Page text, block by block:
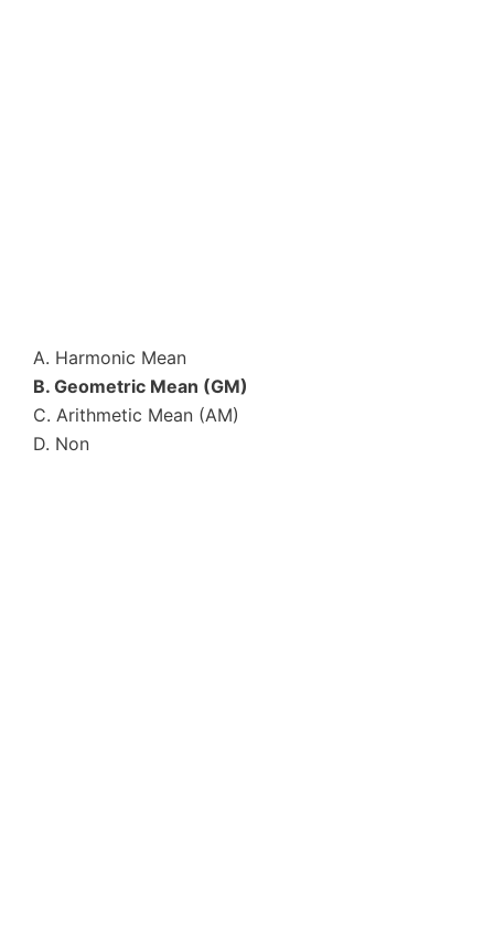
A. Harmonic Mean
B. Geometric Mean (GM)
C. Arithmetic Mean (AM)
D. Non